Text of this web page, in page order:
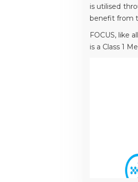
is utilised
benefit from
FOCUS, like
is a Class 1